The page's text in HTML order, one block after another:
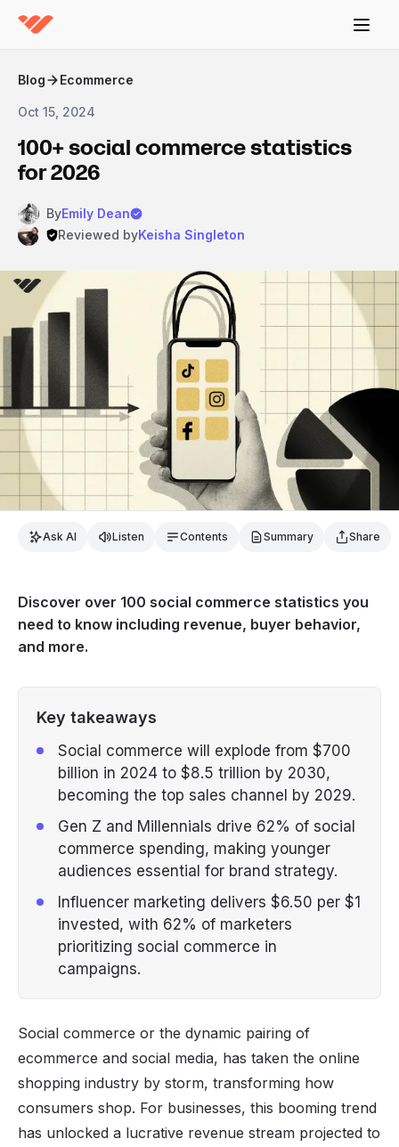
Blog Ecommerce
Oct 15, 2024
100+ social commerce statistics
for 2026
ByEmily Dean
Reviewed byKeisha Singleton
Ask AI Listen Contents Summary Share
Discover over 100 social commerce statistics you
need to know including revenue, buyer behavior,
and more.
Key takeaways
Social commerce will explode from $700
billion in 2024 to $8.5 trillion by 2030,
becoming the top sales channel by 2029.
Gen Z and Millennials drive 62% of social
commerce spending, making younger
audiences essential for brand strategy.
Influencer marketing delivers $6.50 per $1
invested, with 62% of marketers
prioritizing social commerce in
campaigns.
Social commerce or the dynamic pairing of
ecommerce and social media, has taken the online
shopping industry by storm, transforming how
consumers shop. For businesses, this booming trend
has unlocked a lucrative revenue stream projected to